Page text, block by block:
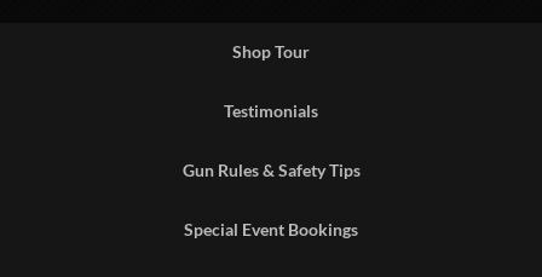
Shop Tour
Testimonials
Gun Rules & Safety Tips
Special Event Bookings